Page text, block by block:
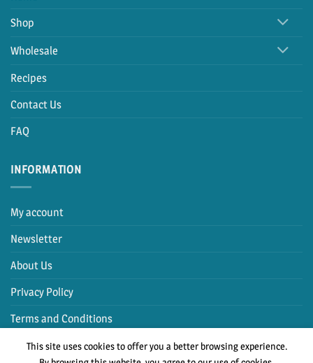
Shop
Wholesale
Recipes
Contact Us
FAQ
INFORMATION
My account
Newsletter
About Us
Privacy Policy
Terms and Conditions
This site uses cookies to offer you a better browsing experience.